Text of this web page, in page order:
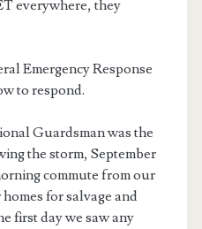
everywhere, they
Emergency Response
to respond.
Guardsman was the
the storm, September
commute from our
for salvage and
first day we saw any